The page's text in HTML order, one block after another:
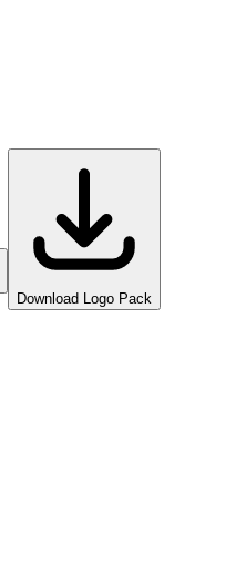
Download Logo Pack